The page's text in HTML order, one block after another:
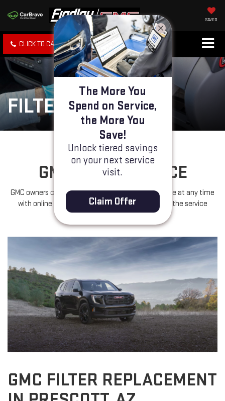
SAVED
CLICK TO CALL SPECIALS SEARCH
FILTERS
GM FILTER SERVICE
GMC owners can schedule filter replacement service at any time
with online appointment scheduling or by calling the service
department.
GMC FILTER REPLACEMENT
The More You
Spend on Service,
the More You
Save!
Unlock tiered savings
on your next service
visit.
Claim Offer